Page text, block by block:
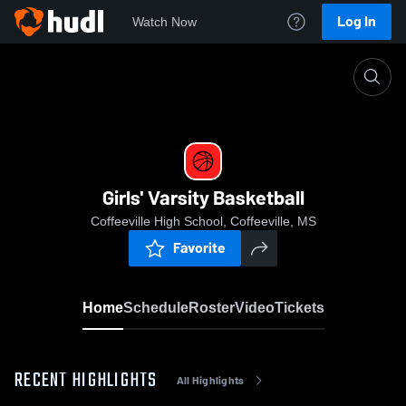
Watch Now Log In
Girls' Varsity Basketball
Coffeeville High School, Coffeeville, MS
Favorite
HomeScheduleRosterVideoTickets
RECENT HIGHLIGHTS All Highlights